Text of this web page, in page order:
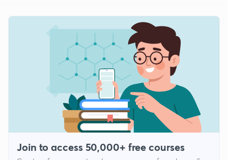
Join to access 50,000+ free courses